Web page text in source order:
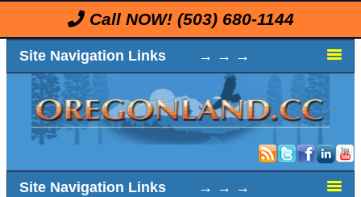
Call NOW! (503) 680-1144
Site Navigation Links → → →
Site Navigation Links → → →